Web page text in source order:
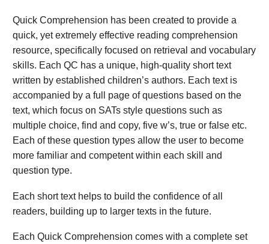
Quick Comprehension has been created to provide a
quick, yet extremely effective reading comprehension
resource, specifically focused on retrieval and vocabulary
skills. Each QC has a unique, high-quality short text
written by established children’s authors. Each text is
accompanied by a full page of questions based on the
text, which focus on SATs style questions such as
multiple choice, find and copy, five w’s, true or false etc.
Each of these question types allow the user to become
more familiar and competent within each skill and
question type.
Each short text helps to build the confidence of all
readers, building up to larger texts in the future.
Each Quick Comprehension comes with a complete set